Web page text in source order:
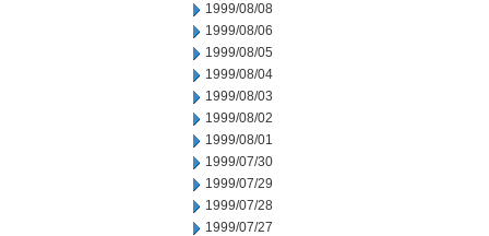
1999/08/08
1999/08/06
1999/08/05
1999/08/04
1999/08/03
1999/08/02
1999/08/01
1999/07/30
1999/07/29
1999/07/28
1999/07/27